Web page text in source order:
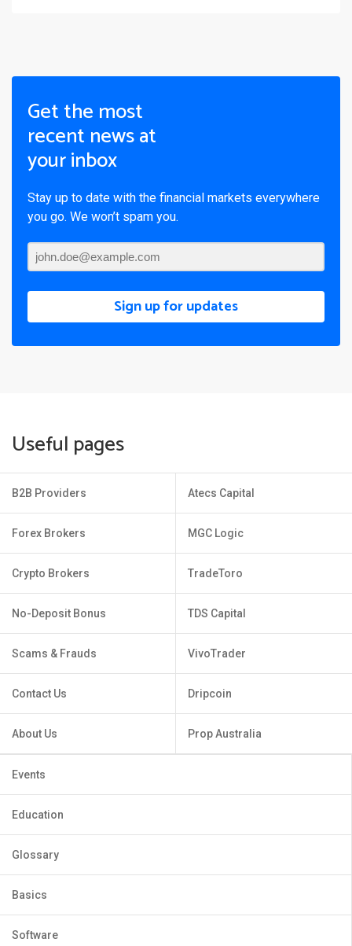
Get the most
recent news at
your inbox
Stay up to date with the financial markets everywhere
you go. We won’t spam you.
Sign up for updates
Useful pages
B2B Providers
Forex Brokers
Crypto Brokers
No-Deposit Bonus
Scams & Frauds
Contact Us
About Us
Atecs Capital
MGC Logic
TradeToro
TDS Capital
VivoTrader
Dripcoin
Prop Australia
Events
Education
Glossary
Basics
Software